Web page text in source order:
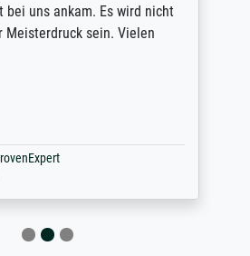
uns ankam. Es wird nicht
sein. Vielen